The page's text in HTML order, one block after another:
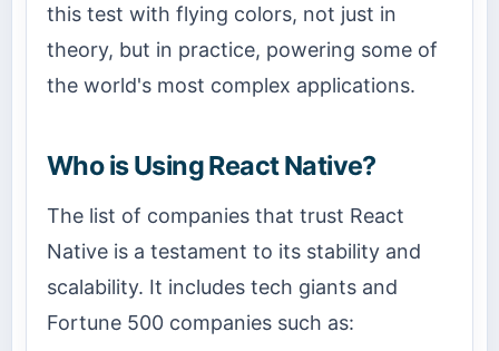
this test with flying colors, not just in
theory, but in practice, powering some of
the world's most complex applications.
Who is Using React Native?
The list of companies that trust React
Native is a testament to its stability and
scalability. It includes tech giants and
Fortune 500 companies such as: